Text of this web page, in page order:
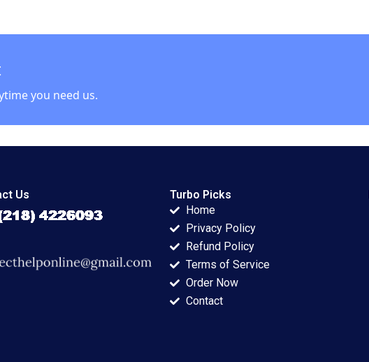
Katie
you need us.
Us
Turbo Picks
Home
Privacy Policy
Refund Policy
Terms of Service
Order Now
Contact